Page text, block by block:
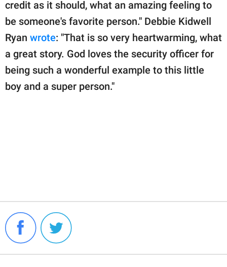
credit as it should, what an amazing feeling to
be someone's favorite person." Debbie Kidwell
Ryan wrote: "That is so very heartwarming, what
a great story. God loves the security officer for
being such a wonderful example to this little
boy and a super person."